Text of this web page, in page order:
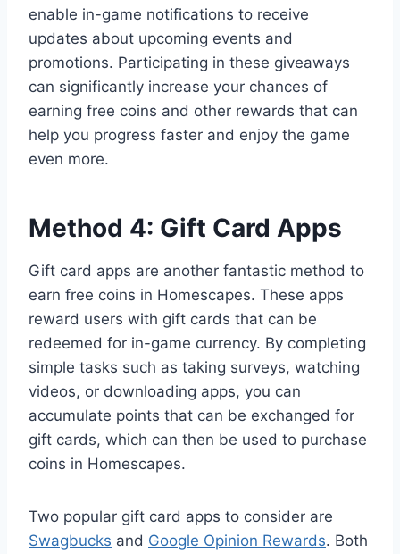
enable in-game notifications to receive
updates about upcoming events and
promotions. Participating in these giveaways
can significantly increase your chances of
earning free coins and other rewards that can
help you progress faster and enjoy the game
even more.
Method 4: Gift Card Apps
Gift card apps are another fantastic method to
earn free coins in Homescapes. These apps
reward users with gift cards that can be
redeemed for in-game currency. By completing
simple tasks such as taking surveys, watching
videos, or downloading apps, you can
accumulate points that can be exchanged for
gift cards, which can then be used to purchase
coins in Homescapes.
Two popular gift card apps to consider are
Swagbucks and Google Opinion Rewards. Both